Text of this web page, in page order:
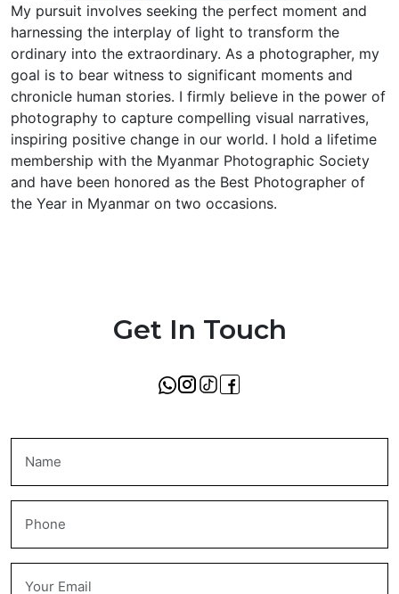
My pursuit involves seeking the perfect moment and
harnessing the interplay of light to transform the
ordinary into the extraordinary. As a photographer, my
goal is to bear witness to significant moments and
chronicle human stories. I firmly believe in the power of
photography to capture compelling visual narratives,
inspiring positive change in our world. I hold a lifetime
membership with the Myanmar Photographic Society
and have been honored as the Best Photographer of
the Year in Myanmar on two occasions.
Get In Touch